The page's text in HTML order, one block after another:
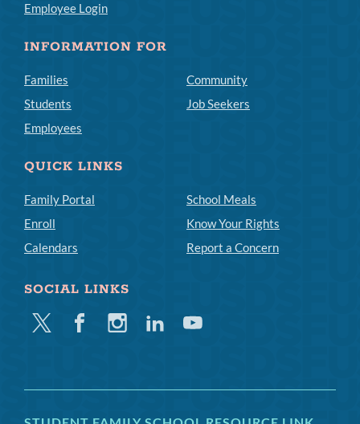
Employee Login
INFORMATION FOR
Families
Students
Employees
Community
Job Seekers
QUICK LINKS
Family Portal
Enroll
Calendars
School Meals
Know Your Rights
Report a Concern
SOCIAL LINKS
Twitter FacebookInstagramLinkedinYoutube